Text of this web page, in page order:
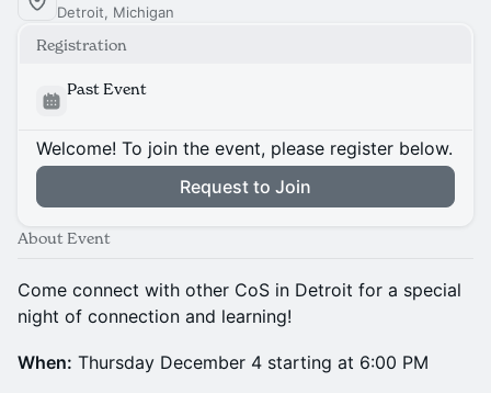
Detroit, Michigan
Registration
Past Event
Welcome! To join the event, please register below.
Request to Join
About Event
Come connect with other CoS in Detroit for a special
night of connection and learning!
When: Thursday December 4 starting at 6:00 PM